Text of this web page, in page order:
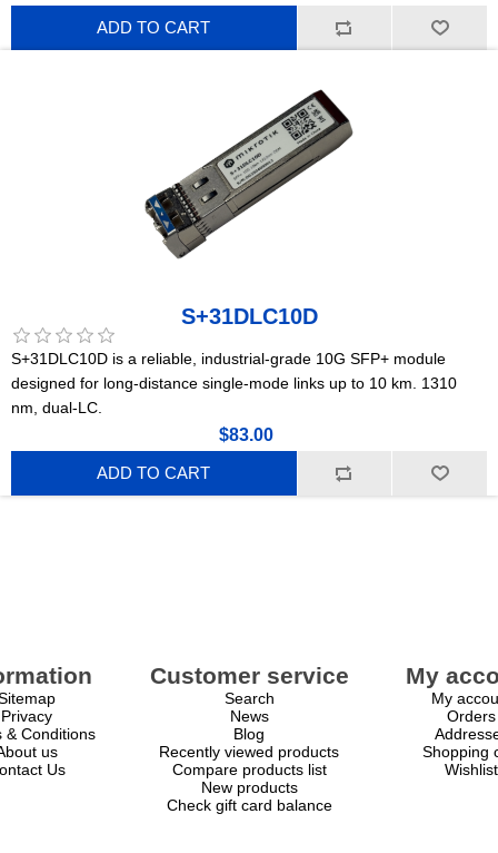
ADD TO CART
S+31DLC10D
S+31DLC10D is a reliable, industrial-grade 10G SFP+ module
designed for long-distance single-mode links up to 10 km. 1310
nm, dual-LC.
$83.00
ADD TO CART
Privacy
& Conditions
us
Us
Customer service
Search
News
Blog
Recently viewed products
Compare products list
New products
Check gift card balance
My
My
Orders
Shopping
Wishlist